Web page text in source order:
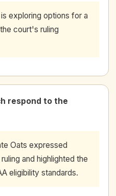
exploring options for a
court's ruling
respond to the
Oats expressed
and highlighted the
eligibility standards.